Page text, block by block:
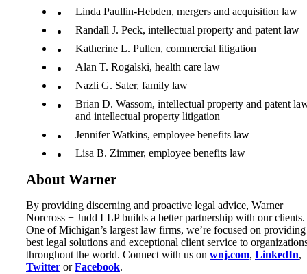
Linda Paullin-Hebden, mergers and acquisition law
Randall J. Peck, intellectual property and patent law
Katherine L. Pullen, commercial litigation
Alan T. Rogalski, health care law
Nazli G. Sater, family law
Brian D. Wassom, intellectual property and patent
and intellectual property litigation
Jennifer Watkins, employee benefits law
Lisa B. Zimmer, employee benefits law
About Warner
By providing discerning and proactive legal advice, Warner
Norcross + Judd LLP builds a better partnership with our clients.
One of Michigan’s largest law firms, we’re focused on
best legal solutions and exceptional client service to
throughout the world. Connect with us on wnj.com, LinkedIn,
Twitter orFacebook.